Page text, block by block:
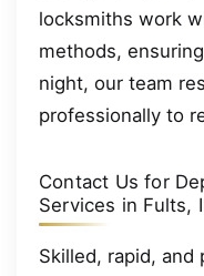
locksmiths work
methods,
night, our team
professionally to
Contact Us for
Services in Fults,
Skilled, rapid,